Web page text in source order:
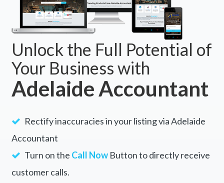
Unlock the Full Potential of
Your Business with
Adelaide Accountant
Rectify inaccuracies in your listing via Adelaide
Accountant
Turn on the Call NowButton to directly receive
customer calls.